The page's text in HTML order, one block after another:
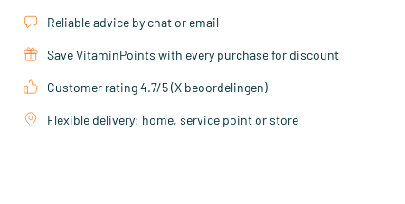
Reliable advice by chat or email
Save VitaminPoints with every purchase for discount
Customer rating 4.7/5 (X beoordelingen)
Flexible delivery: home, service point or store